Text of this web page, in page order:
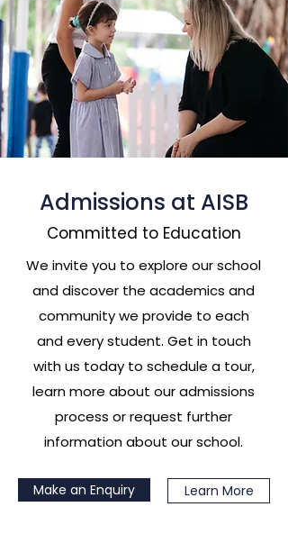
Admissions at AISB
Committed to Education
We invite you to explore our school
and discover the academics and
community we provide to each
and every student. Get in touch
with us today to schedule a tour,
learn more about our admissions
process or request further
information about our school.
Make an Enquiry Learn More